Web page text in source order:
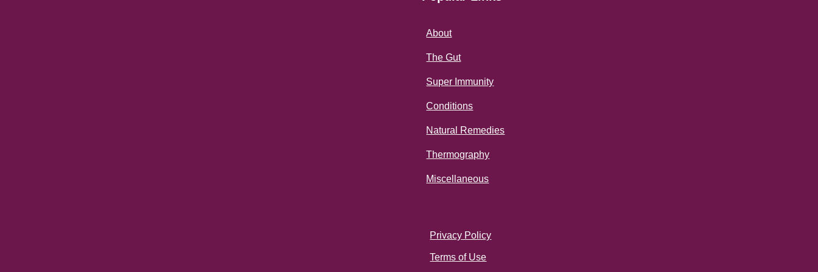
About
The Gut
Super Immunity
Conditions
Natural Remedies
Thermography
Miscellaneous
Privacy Policy
Terms of Use